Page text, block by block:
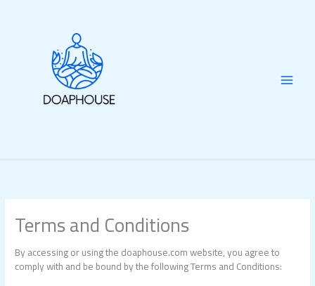
Terms and Conditions
By accessing or using the doaphouse.com website, you agree to
comply with and be bound by the following Terms and Conditions: